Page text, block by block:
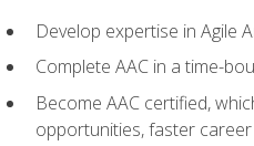
Develop expertise in Agile
Complete AAC in a time-
Become AAC certified,
opportunities, faster